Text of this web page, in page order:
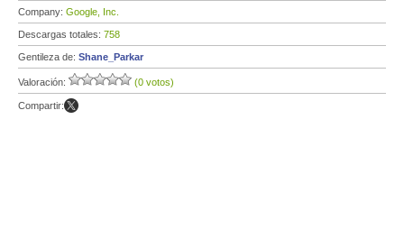
Company: Google, Inc.
Descargas totales: 758
Gentileza de: Shane_Parkar
Valoración: (0 votos)
Compartir: